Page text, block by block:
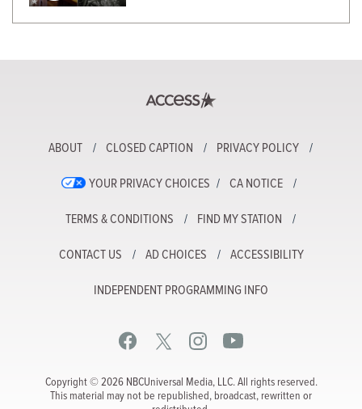
ABOUT CLOSED CAPTION PRIVACY POLICY
YOUR PRIVACY CHOICES CA NOTICE
TERMS & CONDITIONS FIND MY STATION
CONTACT US AD CHOICES ACCESSIBILITY
INDEPENDENT PROGRAMMING INFO
Copyright © 2026 NBCUniversal Media, LLC. All rights reserved.
This material may not be republished, broadcast, rewritten or